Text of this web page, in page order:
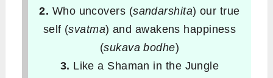
2. Who uncovers (sandarshita) our true
self (svatma) and awakens happiness
(sukava bodhe)
3. Like a Shaman in the Jungle